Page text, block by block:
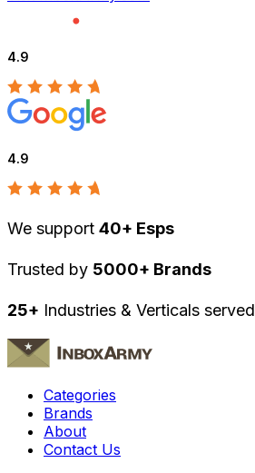
4.9
4.9
We support 40+ Esps
Trusted by 5000+ Brands
25+ Industries & Verticals served
Categories
Brands
About
Contact Us